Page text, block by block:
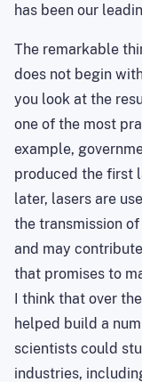
has been our
The remarkable
does not begin
you look at the
one of the most
example,
produced the first
later, lasers are
the transmission
and may
that promises to
I think that over
helped build a
scientists could
industries,